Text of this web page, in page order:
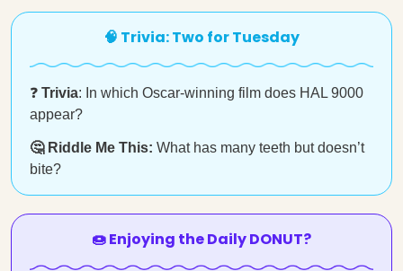
🧠 Trivia: Two for Tuesday
❓ Trivia: In which Oscar-winning film does HAL 9000
appear?
🤔 Riddle Me This: What has many teeth but doesn’t
bite?
🍩 Enjoying the Daily DONUT?